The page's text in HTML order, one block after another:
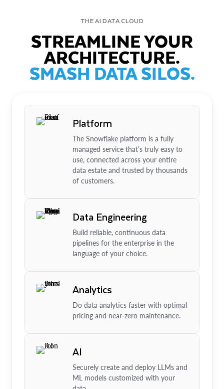
THE AI DATA CLOUD
STREAMLINE YOUR
ARCHITECTURE.
SMASH DATA SILOS.
Platform
The Snowflake platform is a fully
managed service that’s truly easy to
use, connected across your entire
data estate and trusted by thousands
of customers.
Data Engineering
Build reliable, continuous data
pipelines for the enterprise in the
language of your choice.
Analytics
Do data analytics faster with optimal
pricing and near-zero maintenance.
AI
Securely create and deploy LLMs and
ML models customized with your